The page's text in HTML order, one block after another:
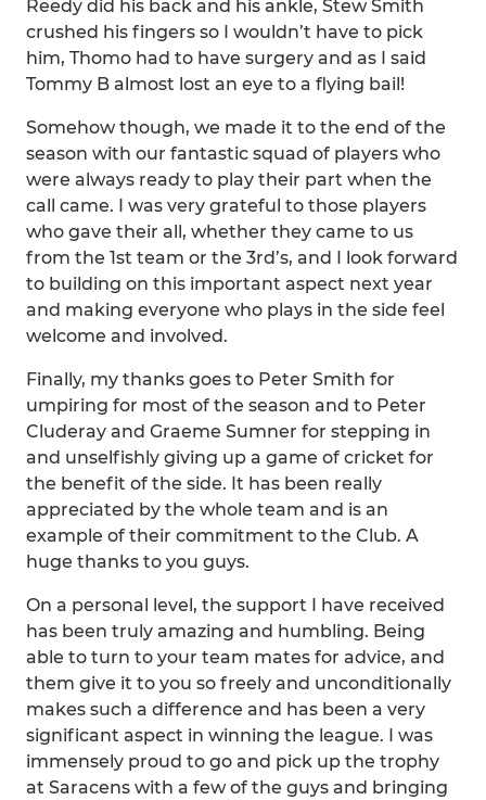
Reedy did his back and his ankle, Stew Smith
crushed his fingers so I wouldn’t have to pick
him, Thomo had to have surgery and as I said
Tommy B almost lost an eye to a flying bail!
Somehow though, we made it to the end of the
season with our fantastic squad of players who
were always ready to play their part when the
call came. I was very grateful to those players
who gave their all, whether they came to us
from the 1st team or the 3rd’s, and I look forward
to building on this important aspect next year
and making everyone who plays in the side feel
welcome and involved.
Finally, my thanks goes to Peter Smith for
umpiring for most of the season and to Peter
Cluderay and Graeme Sumner for stepping in
and unselfishly giving up a game of cricket for
the benefit of the side. It has been really
appreciated by the whole team and is an
example of their commitment to the Club. A
huge thanks to you guys.
On a personal level, the support I have received
has been truly amazing and humbling. Being
able to turn to your team mates for advice, and
them give it to you so freely and unconditionally
makes such a difference and has been a very
significant aspect in winning the league. I was
immensely proud to go and pick up the trophy
at Saracens with a few of the guys and bringing